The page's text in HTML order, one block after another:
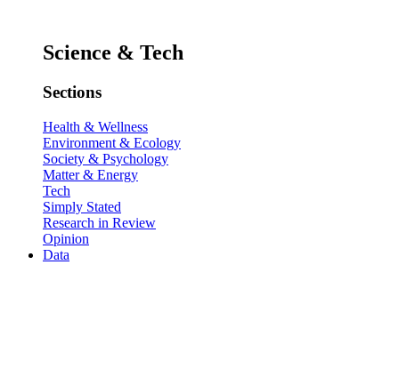
Science & Tech
Sections
Health & Wellness
Environment & Ecology
Society & Psychology
Matter & Energy
Tech
Simply Stated
Research in Review
Opinion
Data